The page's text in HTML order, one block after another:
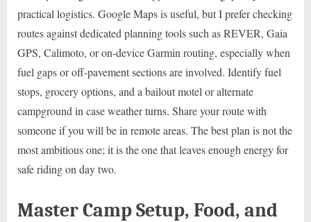
practical logistics. Google Maps is useful, but I prefer checking
routes against dedicated planning tools such as REVER, Gaia
GPS, Calimoto, or on-device Garmin routing, especially when
fuel gaps or off-pavement sections are involved. Identify fuel
stops, grocery options, and a bailout motel or alternate
campground in case weather turns. Share your route with
someone if you will be in remote areas. The best plan is not the
most ambitious one; it is the one that leaves enough energy for
safe riding on day two.
Master Camp Setup, Food, and